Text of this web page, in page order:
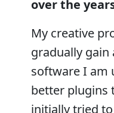
over the
My creative
gradually
software I am
better plugins
initially tried